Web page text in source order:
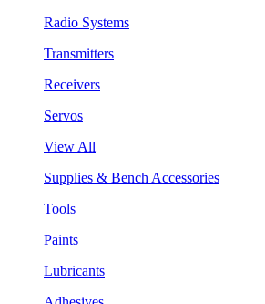
Radio Systems
Transmitters
Receivers
Servos
View All
Supplies & Bench Accessories
Tools
Paints
Lubricants